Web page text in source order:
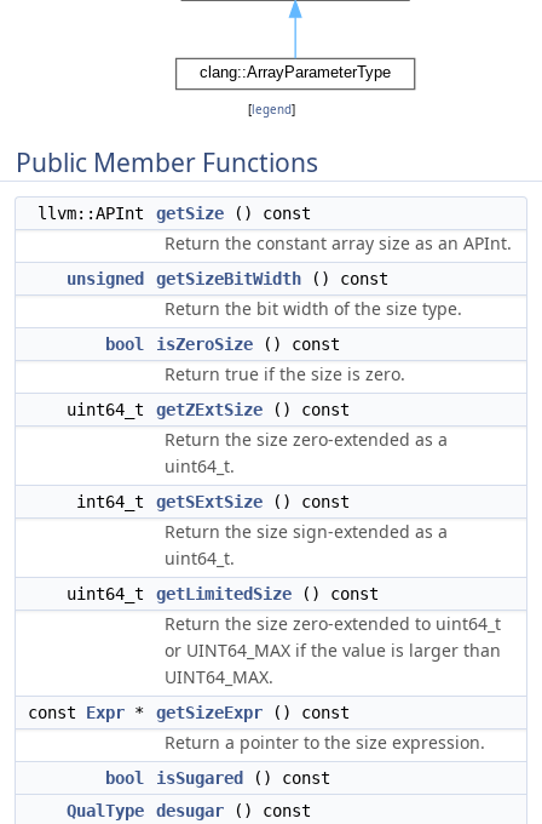
[legend]
Public Member Functions
llvm::APInt getSize () const
Return the constant array size as an APInt.
unsigned getSizeBitWidth () const
Return the bit width of the size type.
bool isZeroSize () const
Return true if the size is zero.
uint64_t getZExtSize () const
Return the size zero-extended as a
uint64_t.
int64_t getSExtSize () const
Return the size sign-extended as a
uint64_t.
uint64_t getLimitedSize () const
Return the size zero-extended to uint64_t
or UINT64_MAX if the value is larger than
UINT64_MAX.
const Expr * getSizeExpr () const
Return a pointer to the size expression.
bool isSugared
() const
QualType
desugar () const